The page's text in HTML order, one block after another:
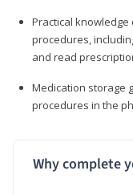
Practical
procedures,
and read
Medication storage
procedures in the
Why complete